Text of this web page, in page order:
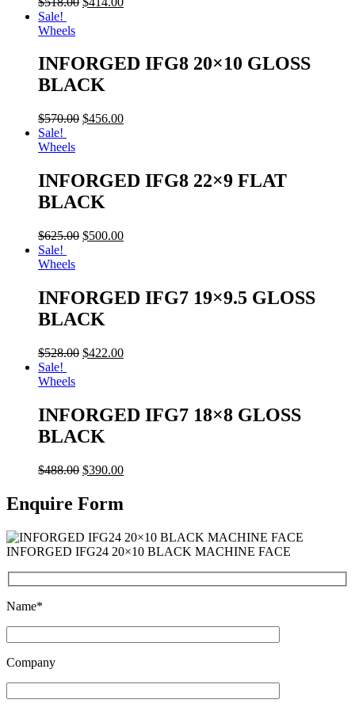
Sale!
Wheels
INFORGED IFG8 20×10 GLOSS
BLACK
$570.00 $456.00
Sale!
Wheels
INFORGED IFG8 22×9 FLAT
BLACK
$625.00 $500.00
Sale!
Wheels
INFORGED IFG7 19×9.5 GLOSS
BLACK
$528.00 $422.00
Sale!
Wheels
INFORGED IFG7 18×8 GLOSS
BLACK
$488.00 $390.00
Enquire Form
INFORGED IFG24 20×10 BLACK MACHINE FACE
Name*
Company